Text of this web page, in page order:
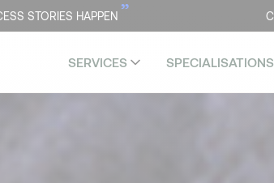
STORIES HAPPEN ”
SERVICES SPECIALISATIONS